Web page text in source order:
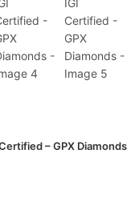
– GPX Diamonds